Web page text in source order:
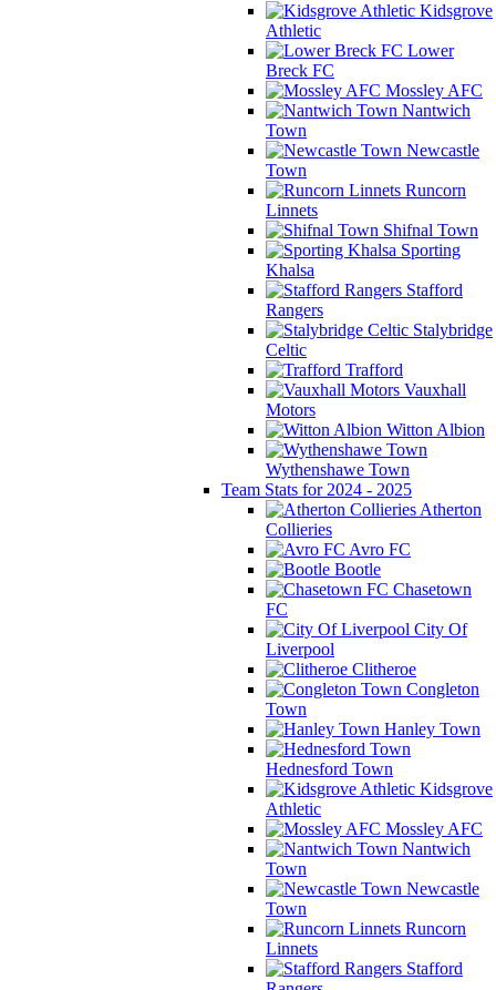
Kidsgrove
Athletic
Lower
Breck FC
Mossley AFC
Nantwich
Town
Newcastle
Town
Runcorn
Linnets
Shifnal Town
Sporting
Khalsa
Stafford
Rangers
Stalybridge
Celtic
Trafford
Vauxhall
Motors
Witton Albion
Wythenshawe Town
Team Stats for 2024 - 2025
Atherton
Collieries
Avro FC
Bootle
Chasetown
FC
City Of
Liverpool
Clitheroe
Congleton
Town
Hanley Town
Hednesford Town
Kidsgrove
Athletic
Mossley AFC
Nantwich
Town
Newcastle
Town
Runcorn
Linnets
Stafford